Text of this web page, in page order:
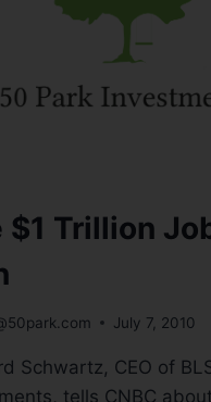
$1 Trillion
July 7, 2010
Schwartz, CEO of
tells CNBC